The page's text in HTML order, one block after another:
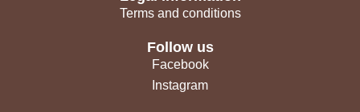
Terms and conditions
Follow us
Facebook
Instagram